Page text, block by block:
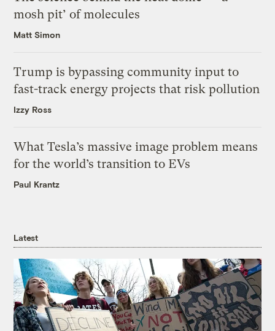
mosh pit’ of molecules
Matt Simon
Trump is bypassing community input to
fast-track energy projects that risk pollution
Izzy Ross
What Tesla’s massive image problem means
for the world’s transition to EVs
Paul Krantz
Latest